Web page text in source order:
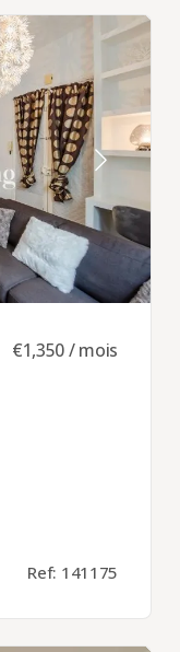
€1,350 / mois
Ref: 141175